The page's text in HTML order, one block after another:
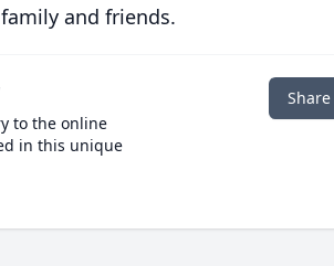
and friends.
to the online
in this unique